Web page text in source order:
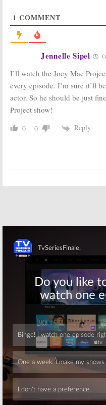
Comedy Series
September 12, 2017
of the Mac: POP
Comedies
90s Stars
February 7, 2017
McIntyre
Traci From
Orders
1 COMMENT
Jennelle Sipel
I’ll watch the Joey Mac
every episode. I’m sure it’ll
actor. So he should be just
Project show!
0 0 Reply